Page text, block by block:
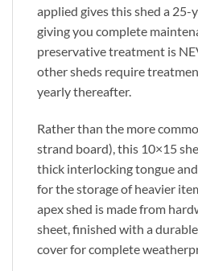
applied gives this shed a
giving you complete
preservative treatment is
other sheds require
yearly thereafter.
Rather than the more
strand board), this 10×15
thick interlocking tongue
for the storage of heavier
apex shed is made from
sheet, finished with a
cover for complete